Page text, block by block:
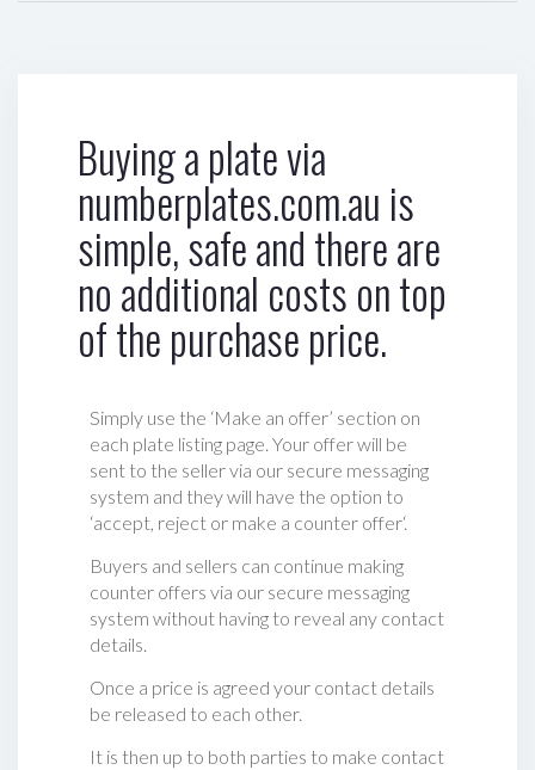
Buying a plate via
numberplates.com.au is
simple, safe and there are
no additional costs on top
of the purchase price.
Simply use the ‘Make an offer’ section on
each plate listing page. Your offer will be
sent to the seller via our secure messaging
system and they will have the option to
‘accept, reject or make a counter offer‘.
Buyers and sellers can continue making
counter offers via our secure messaging
system without having to reveal any contact
details.
Once a price is agreed your contact details
be released to each other.
It is then up to both parties to make contact